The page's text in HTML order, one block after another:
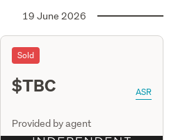
19 June 2026
Sold
$TBC ASR
Provided by agent